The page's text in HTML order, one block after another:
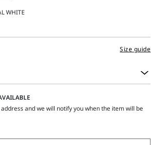
Size guide
and we will notify you when the item will be